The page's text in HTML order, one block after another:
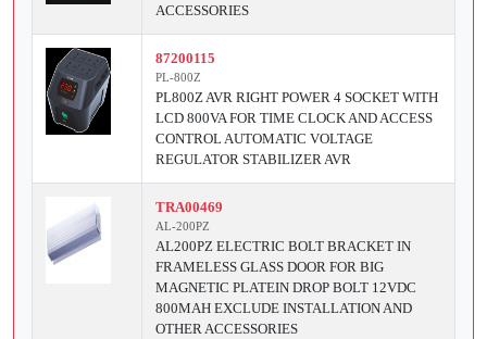
ACCESSORIES
87200115
PL-800Z
PL800Z AVR RIGHT POWER 4 SOCKET WITH
LCD 800VA FOR TIME CLOCK AND ACCESS
CONTROL AUTOMATIC VOLTAGE
REGULATOR STABILIZER AVR
TRA00469
AL-200PZ
AL200PZ ELECTRIC BOLT BRACKET IN
FRAMELESS GLASS DOOR FOR BIG
MAGNETIC PLATEIN DROP BOLT 12VDC
800MAH EXCLUDE INSTALLATION AND
OTHER ACCESSORIES